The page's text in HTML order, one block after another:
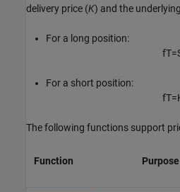
delivery price (K) and the
For a long position:
fT=
For a short position:
fT=
The following functions support
Function Purpose